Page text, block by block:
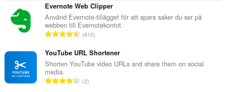
Evernote Web Clipper
Använd Evernote-tillägget för att spara saker du ser på
webben till Evernotekontot.
T
t
a
t
610
YouTube URL Shortener
Shorten YouTube video URLs and share them on social
media.
T2